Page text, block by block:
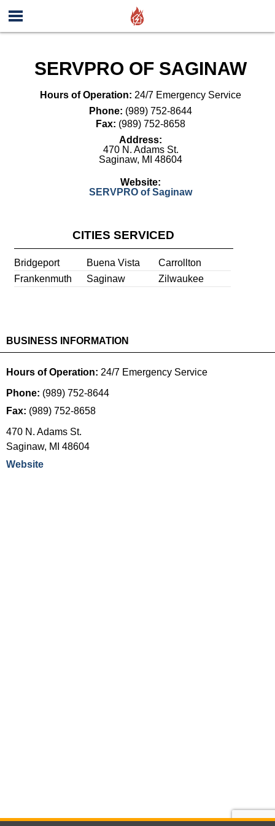
SERVPRO OF SAGINAW
Hours of Operation: 24/7 Emergency Service
Phone: (989) 752-8644
Fax: (989) 752-8658
Address:
470 N. Adams St.
Saginaw, MI 48604
Website:
SERVPRO of Saginaw
CITIES SERVICED
Bridgeport Buena Vista
Carrollton
Frankenmuth
Saginaw Zilwaukee
BUSINESS INFORMATION
Hours of Operation: 24/7 Emergency Service
Phone: (989) 752-8644
Fax: (989) 752-8658
470 N. Adams St.
Saginaw, MI 48604
Website